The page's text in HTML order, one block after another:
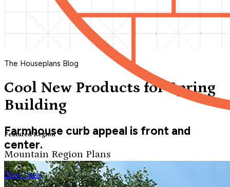
Featured Region
Mountain Region Plans
Shop Now
The Houseplans Blog
Cool New Products for Spring
Building
Farmhouse curb appeal is front and
center.